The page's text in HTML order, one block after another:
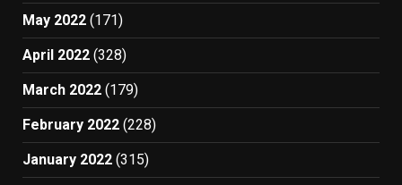
May 2022 (171)
April 2022 (328)
March 2022 (179)
February 2022 (228)
January 2022 (315)